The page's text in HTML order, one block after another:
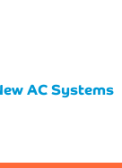
AC Systems